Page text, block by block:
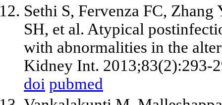
Sethi S, Fervenza FC,
SH, et al. Atypical
with abnormalities in the
Kidney Int. 2013;83(2):293-
doi pubmed